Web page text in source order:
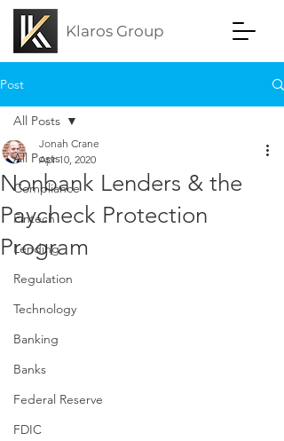
Klaros Group
Post
All Posts
Compliance
Fintech
Lending
Regulation
Technology
Banking
Banks
Federal Reserve
FDIC
All Posts
Nonbank Lenders & the
Paycheck Protection
Program
Jonah Crane
Apr 10, 2020